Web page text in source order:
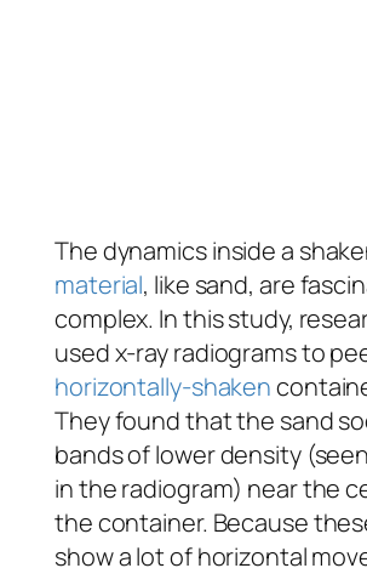
The dynamics inside a
material, like sand, are
complex. In this study,
used x-ray radiograms to
horizontally-shaken
They found that the sand
bands of lower density
in the radiogram) near the
the container. Because
show a lot of horizontal